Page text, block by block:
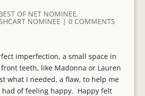
OF NET NOMINEE,
NOMINEE | 0 COMMENTS
imperfection, a small space in
teeth, like Madonna or Lauren
what I needed, a flaw, to help me
had of feeling happy. Happy felt